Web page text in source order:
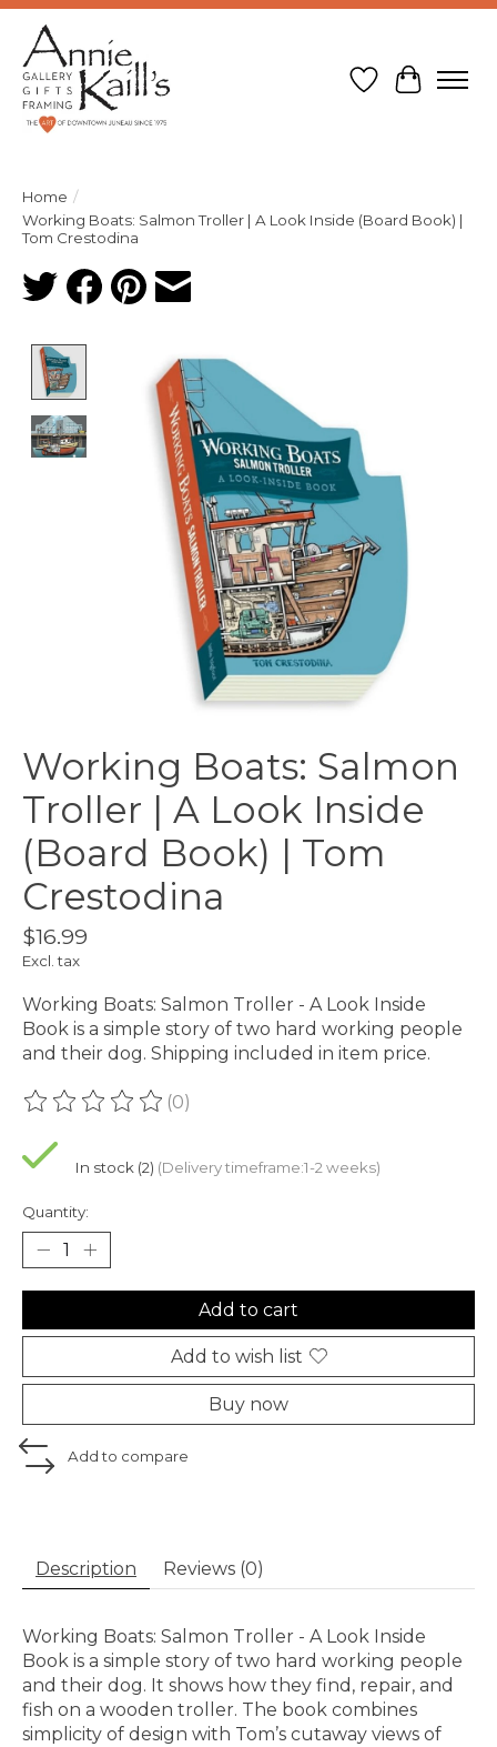
Wish List
Cart
Home /
Working Boats: Salmon Troller | A Look Inside (Board Book) |
Tom Crestodina
Product image slideshow Items
Working Boats: Salmon
Troller | A Look Inside
(Board Book) | Tom
Crestodina
$16.99
Excl. tax
Working Boats: Salmon Troller - A Look Inside
Book is a simple story of two hard working people
and their dog. Shipping included in item price.
The rating of this product is
(0)
In stock (2) (Delivery timeframe:1-2 weeks)
Quantity:
Add to cart
Add to wish list
Buy now
Add to compare
Description Reviews (0)
Working Boats: Salmon Troller - A Look Inside
Book is a simple story of two hard working people
and their dog. It shows how they find, repair, and
fish on a wooden troller. The book combines
simplicity of design with Tom’s cutaway views of